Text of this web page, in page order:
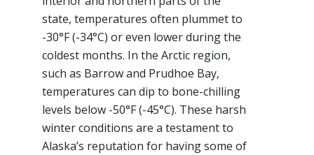
state, temperatures often plummet to
-30°F (-34°C) or even lower during the
coldest months. In the Arctic region,
such as Barrow and Prudhoe Bay,
temperatures can dip to bone-chilling
levels below -50°F (-45°C). These harsh
winter conditions are a testament to
Alaska’s reputation for having some of